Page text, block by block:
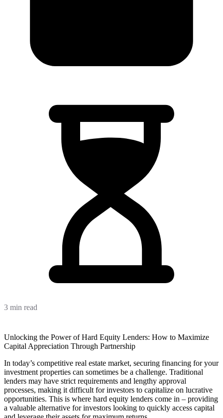
3 min read
Unlocking the Power of Hard Equity Lenders: How to Maximize
Capital Appreciation Through Partnership
In today’s competitive real estate market, securing financing for your
investment properties can sometimes be a challenge. Traditional
lenders may have strict requirements and lengthy approval
processes, making it difficult for investors to capitalize on lucrative
opportunities. This is where hard equity lenders come in – providing
a valuable alternative for investors looking to quickly access capital